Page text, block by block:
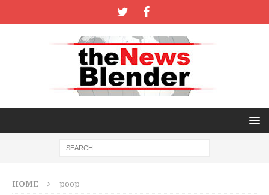
HOME poop